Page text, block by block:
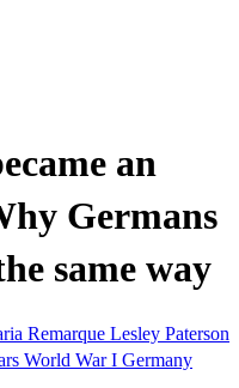
an
Germans
same way
Remarque Lesley Paterson
World War I Germany